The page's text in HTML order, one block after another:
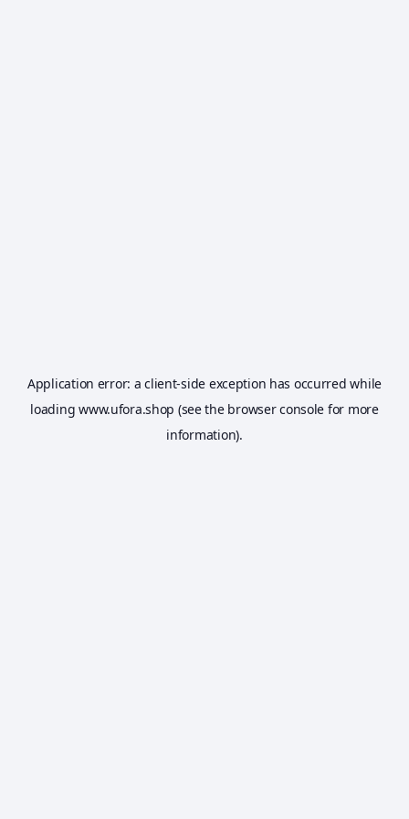
Application error: aclient-side exception has occurred while
loadingwww.ufora.shop (see the browser console for more
information).